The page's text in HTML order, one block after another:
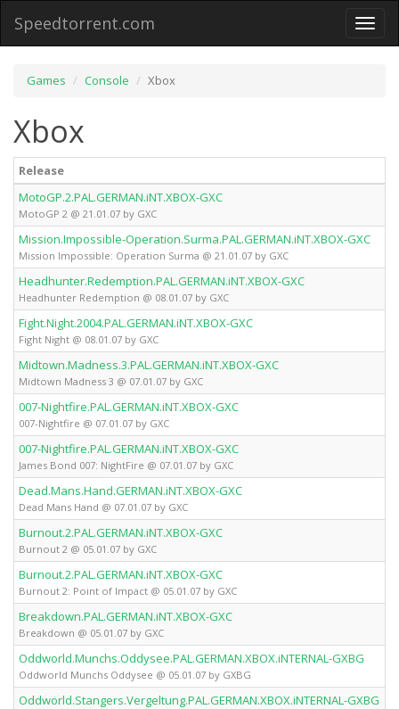
Toggle
Speedtorrent.com
Games Console Xbox
Xbox
Release
MotoGP.2.PAL.GERMAN.iNT.XBOX-GXC
MotoGP 2 @ 21.01.07 by GXC
Mission.Impossible-Operation.Surma.PAL.GERMAN.iNT.XBOX-GXC
Mission Impossible: Operation Surma @ 21.01.07 by GXC
Headhunter.Redemption.PAL.GERMAN.iNT.XBOX-GXC
Headhunter Redemption @ 08.01.07 by GXC
Fight.Night.2004.PAL.GERMAN.iNT.XBOX-GXC
Fight Night @ 08.01.07 by GXC
Midtown.Madness.3.PAL.GERMAN.iNT.XBOX-GXC
Midtown Madness 3 @ 07.01.07 by GXC
007-Nightfire.PAL.GERMAN.iNT.XBOX-GXC
007-Nightfire @ 07.01.07 by GXC
007-Nightfire.PAL.GERMAN.iNT.XBOX-GXC
James Bond 007: NightFire @ 07.01.07 by GXC
Dead.Mans.Hand.GERMAN.iNT.XBOX-GXC
Dead Mans Hand @ 07.01.07 by GXC
Burnout.2.PAL.GERMAN.iNT.XBOX-GXC
Burnout 2 @ 05.01.07 by GXC
Burnout.2.PAL.GERMAN.iNT.XBOX-GXC
Burnout 2: Point of Impact @ 05.01.07 by GXC
Breakdown.PAL.GERMAN.iNT.XBOX-GXC
Breakdown @ 05.01.07 by GXC
Oddworld.Munchs.Oddysee.PAL.GERMAN.XBOX.iNTERNAL-GXBG
Oddworld Munchs Oddysee @ 05.01.07 by GXBG
Oddworld.Stangers.Vergeltung.PAL.GERMAN.XBOX.iNTERNAL-GXBG